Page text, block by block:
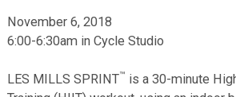
November 6, 2018
6:00-6:30am in Cycle Studio
LES MILLS SPRINT™ is a 30-minute